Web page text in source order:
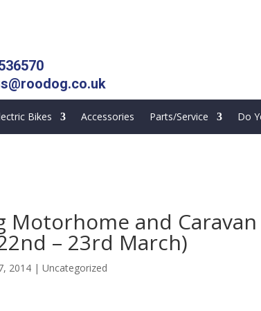
Bikes Accessories Parts/Service Do
Motorhome and
– 23rd March)
2014 |Uncategorized